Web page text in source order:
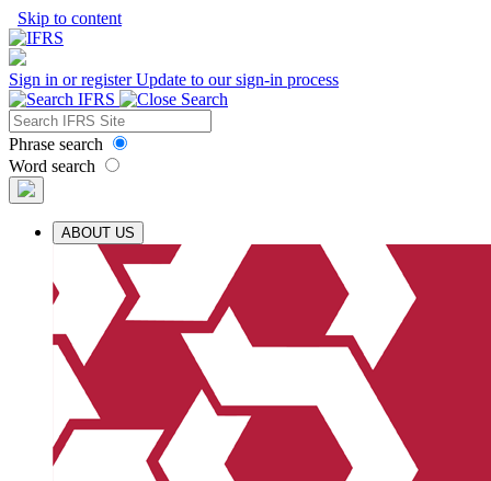
Skip to content
Sign in or registerUpdate to our sign-in process
Phrase search
Word search
ABOUT US